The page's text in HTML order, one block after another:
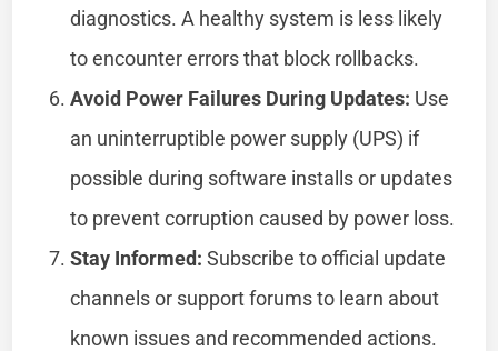
diagnostics. A healthy system is less likely
to encounter errors that block rollbacks.
Avoid Power Failures During Updates: Use
an uninterruptible power supply (UPS) if
possible during software installs or updates
to prevent corruption caused by power loss.
Stay Informed: Subscribe to official update
channels or support forums to learn about
known issues and recommended actions.